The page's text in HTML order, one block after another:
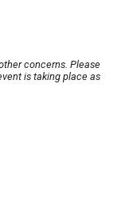
concerns. Please
is taking place as